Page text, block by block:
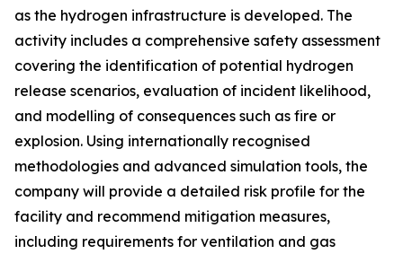
as the hydrogen infrastructure is developed. The
activity includes a comprehensive safety assessment
covering the identification of potential hydrogen
release scenarios, evaluation of incident likelihood,
and modelling of consequences such as fire or
explosion. Using internationally recognised
methodologies and advanced simulation tools, the
company will provide a detailed risk profile for the
facility and recommend mitigation measures,
including requirements for ventilation and gas